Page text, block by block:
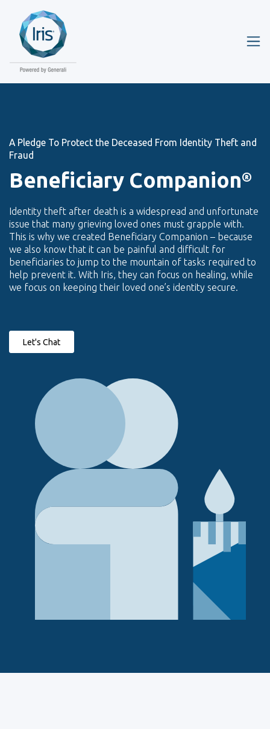
A Pledge To Protect the Deceased From Identity Theft and
Fraud
Beneficiary Companion®
Identity theft after death is a widespread and unfortunate
issue that many grieving loved ones must grapple with.
This is why we created Beneficiary Companion – because
we also know that it can be painful and difficult for
beneficiaries to jump to the mountain of tasks required to
help prevent it. With Iris, they can focus on healing, while
we focus on keeping their loved one’s identity secure.
Let's Chat